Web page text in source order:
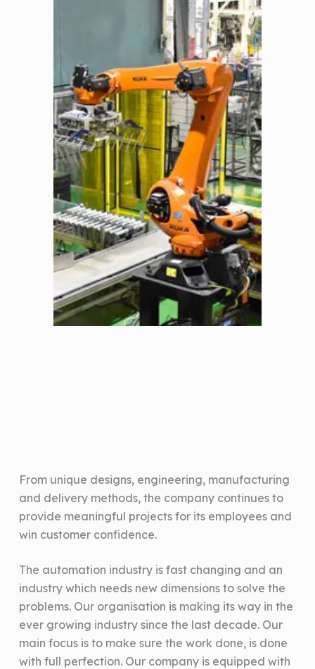
From unique designs, engineering, manufacturing
and delivery methods, the company continues to
provide meaningful projects for its employees and
win customer confidence.
The automation industry is fast changing and an
industry which needs new dimensions to solve the
problems. Our organisation is making its way in the
ever growing industry since the last decade. Our
main focus is to make sure the work done, is done
with full perfection. Our company is equipped with